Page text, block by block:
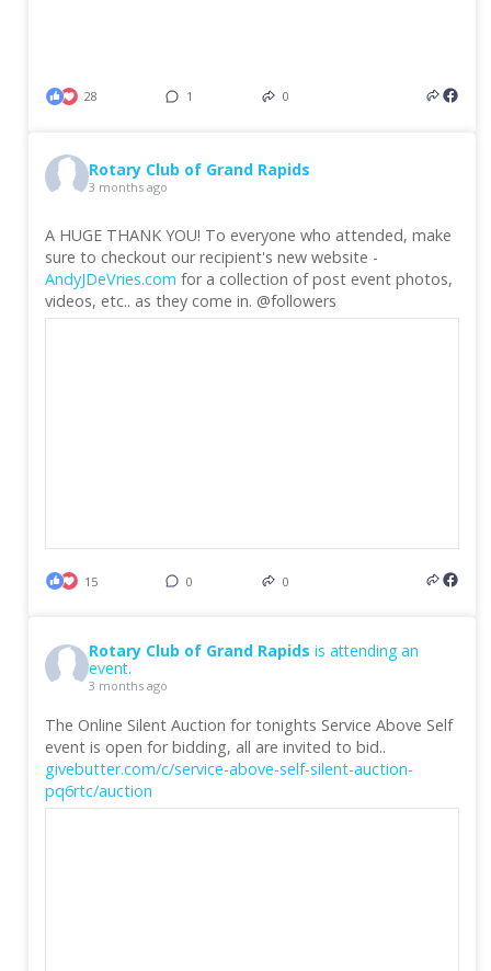
28 1 0
Rotary Club of Grand Rapids
3 months ago
A HUGE THANK YOU! To everyone who attended, make
sure to checkout our recipient's new website -
AndyJDeVries.com for a collection of post event photos,
videos, etc.. as they come in. @followers
15 0 0
Rotary Club of Grand Rapidsis attending an
event.
3 months ago
The Online Silent Auction for tonights Service Above Self
event is open for bidding, all are invited to bid..
givebutter.com/c/service-above-self-silent-auction-
pq6rtc/auction